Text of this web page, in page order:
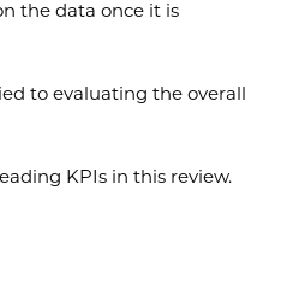
the data once it is
to evaluating the overall
KPIs in this review.